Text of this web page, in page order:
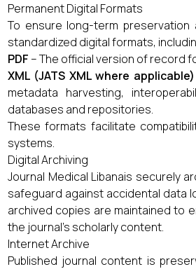
Permanent Digital Formats
To ensure long-term preservation
standardized digital formats,
PDF – The official version of record
XML (JATS XML where applicable)
metadata harvesting,
databases and repositories.
These formats facilitate
systems.
Digital Archiving
Journal Medical Libanais securely
safeguard against accidental data
archived copies are maintained to
the journal's scholarly content.
Internet Archive
Published journal content is